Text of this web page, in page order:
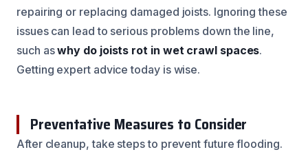
repairing or replacing damaged joists. Ignoring these
issues can lead to serious problems down the line,
such aswhy do joists rot in wet crawl spaces.
Getting expert advice today is wise.
Preventative Measures to Consider
After cleanup, take steps to prevent future flooding.